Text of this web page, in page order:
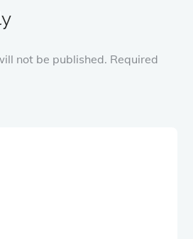
not be published. Required